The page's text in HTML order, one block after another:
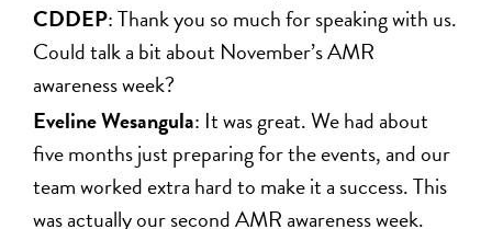
CDDEP: Thank you so much for speaking with us.
Could talk a bit about November’s AMR
awareness week?
Eveline Wesangula: It was great. We had about
five months just preparing for the events, and our
team worked extra hard to make it a success. This
was actually our second AMR awareness week.